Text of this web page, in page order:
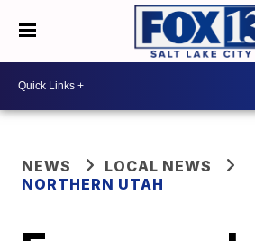
NEWS
LOCAL NEWS
NORTHERN UTAH